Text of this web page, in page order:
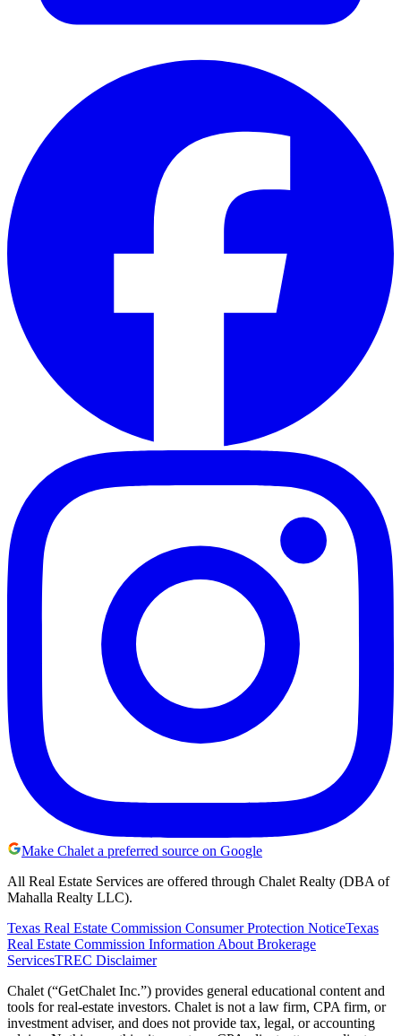
Make Chalet a preferred source on Google
All Real Estate Services are offered through Chalet Realty (DBA of
Mahalla Realty LLC).
Texas Real Estate Commission Consumer Protection NoticeTexas
Real Estate Commission Information About Brokerage
ServicesTREC Disclaimer
Chalet (“GetChalet Inc.”) provides general educational content and
tools for real-estate investors. Chalet is not a law firm, CPA firm, or
investment adviser, and does not provide tax, legal, or accounting